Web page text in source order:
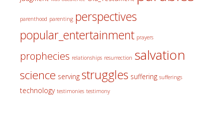
parenthood parenting perspectives
popular_entertainment prayers
prophecies relationships resurrection salvation
science serving struggles suffering sufferings
technology testimonies testimony